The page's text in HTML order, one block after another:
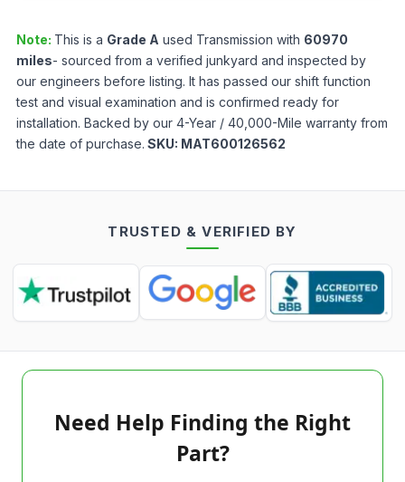
Note: This is a Grade A used Transmission with 60970
miles- sourced from a verified junkyard and inspected by
our engineers before listing. It has passed our shift function
test and visual examination and is confirmed ready for
installation. Backed by our 4-Year / 40,000-Mile warranty from
the date of purchase. SKU: MAT600126562
TRUSTED & VERIFIED BY
Need Help Finding the Right
Part?